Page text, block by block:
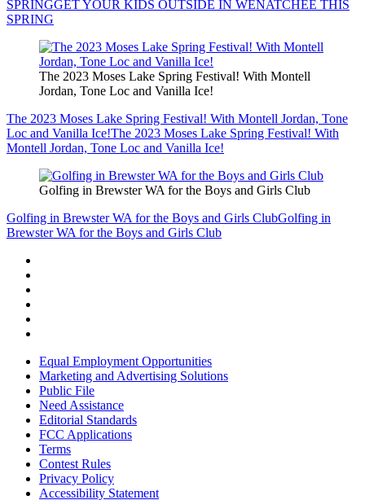
SPRINGGET YOUR KIDS OUTSIDE IN WENATCHEE THIS
SPRING
The 2023 Moses Lake Spring Festival! With Montell
Jordan, Tone Loc and Vanilla Ice!
The 2023 Moses Lake Spring Festival! With Montell Jordan, Tone
Loc and Vanilla Ice!The 2023 Moses Lake Spring Festival! With
Montell Jordan, Tone Loc and Vanilla Ice!
Golfing in Brewster WA for the Boys and Girls Club
Golfing in Brewster WA for the Boys and Girls ClubGolfing in
Brewster WA for the Boys and Girls Club
Equal Employment Opportunities
Marketing and Advertising Solutions
Public File
Need Assistance
Editorial Standards
FCC Applications
Terms
Contest Rules
Privacy Policy
Accessibility Statement